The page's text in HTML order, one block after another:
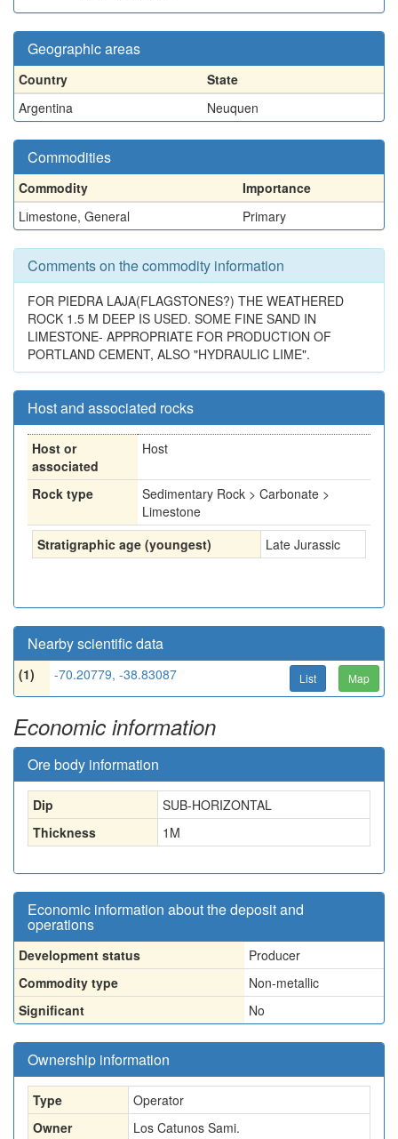
Geographic areas
Country
State
Argentina
Neuquen
Commodities
Commodity
Importance
Limestone, General
Primary
Comments on the commodity information
FOR PIEDRA LAJA(FLAGSTONES?) THE WEATHERED
ROCK 1.5 M DEEP IS USED. SOME FINE SAND IN
LIMESTONE- APPROPRIATE FOR PRODUCTION OF
PORTLAND CEMENT, ALSO "HYDRAULIC LIME".
Host and associated rocks
Host or
associated
Host
Rock type
Sedimentary Rock > Carbonate >
Limestone
Stratigraphic age (youngest)
Late Jurassic
Nearby scientific data
(1) -70.20779, -38.83087 List Map
Economic information
Ore body information
Dip
SUB-HORIZONTAL
Thickness
1 M
Economic information about the deposit and
operations
Development status
Producer
Commodity type
Non-metallic
Significant
No
Ownership information
Type
Operator
Owner
Los Catunos Sami.